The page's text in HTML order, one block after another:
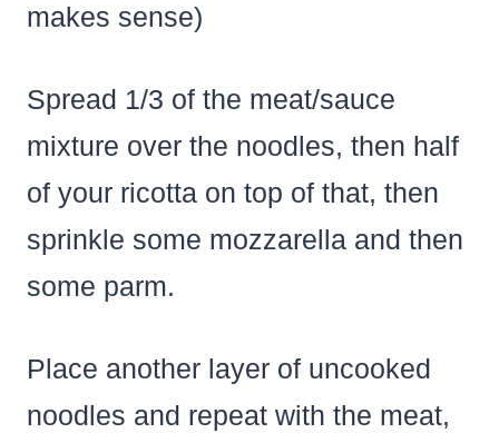
makes sense)
Spread 1/3 of the meat/sauce
mixture over the noodles, then half
of your ricotta on top of that, then
sprinkle some mozzarella and then
some parm.
Place another layer of uncooked
noodles and repeat with the meat,